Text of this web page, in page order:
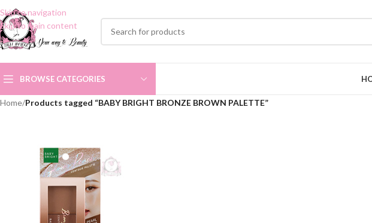
Skip to navigation
Skip to main content
BROWSE CATEGORIES
Home/Products tagged “BABY BRIGHT BRONZE BROWN PALETTE”